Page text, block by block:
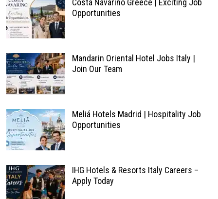
Costa Navarino Greece | Exciting Job
Opportunities
Mandarin Oriental Hotel Jobs Italy |
Join Our Team
Meliá Hotels Madrid | Hospitality Job
Opportunities
IHG Hotels & Resorts Italy Careers –
Apply Today